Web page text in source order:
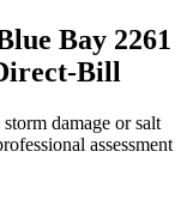
Bay 2261
Bill
damage or salt
assessment